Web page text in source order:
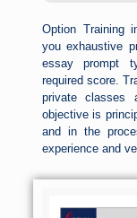
Option Training
you exhaustive
essay prompt
required score.
private classes
objective is
and in the
experience and